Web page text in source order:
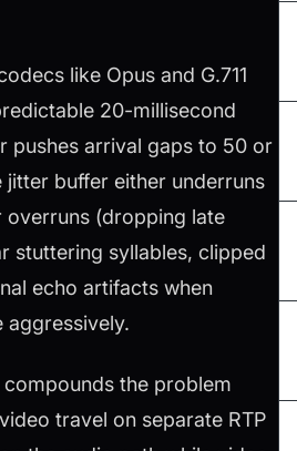
like Opus and G.711
20-millisecond
pushes arrival gaps to 50 or
jitter buffer either underruns
overruns (dropping late
stuttering syllables, clipped
echo artifacts when
aggressively.
the problem
travel on separate RTP